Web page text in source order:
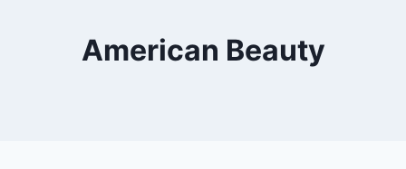
American Beauty